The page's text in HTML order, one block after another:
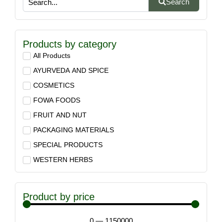
Search
Products by category
All Products
AYURVEDA AND SPICE
COSMETICS
FOWA FOODS
FRUIT AND NUT
PACKAGING MATERIALS
SPECIAL PRODUCTS
WESTERN HERBS
Product by price